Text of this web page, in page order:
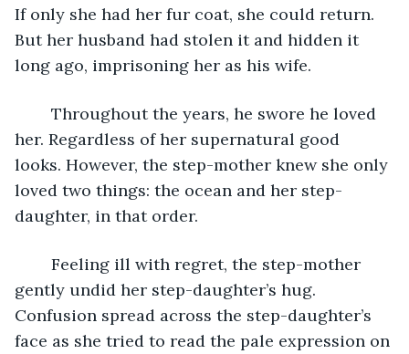
If only she had her fur coat, she could return.
But her husband had stolen it and hidden it
long ago, imprisoning her as his wife.
her. Regardless of her supernatural good
looks. However, the step-mother knew she only
loved two things: the ocean and her step-
daughter, in that order.
gently undid her step-daughter’s hug.
Confusion spread across the step-daughter’s
face as she tried to read the pale expression on